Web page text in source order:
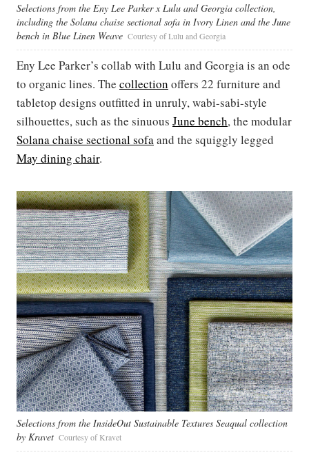
Selections from the Eny Lee Parker x Lulu and Georgia collection,
including the Solana chaise sectional sofa in Ivory Linen and the June
bench in Blue Linen Weave Courtesy of Lulu and Georgia
Eny Lee Parker’s collab with Lulu and Georgia is an ode
to organic lines. The collection offers 22 furniture and
tabletop designs outfitted in unruly, wabi-sabi-style
silhouettes, such as the sinuous June bench, the modular
Solana chaise sectional sofaand the squiggly legged
May dining chair.
Selections from the InsideOut Sustainable Textures Seaqual collection
by Kravet Courtesy of Kravet